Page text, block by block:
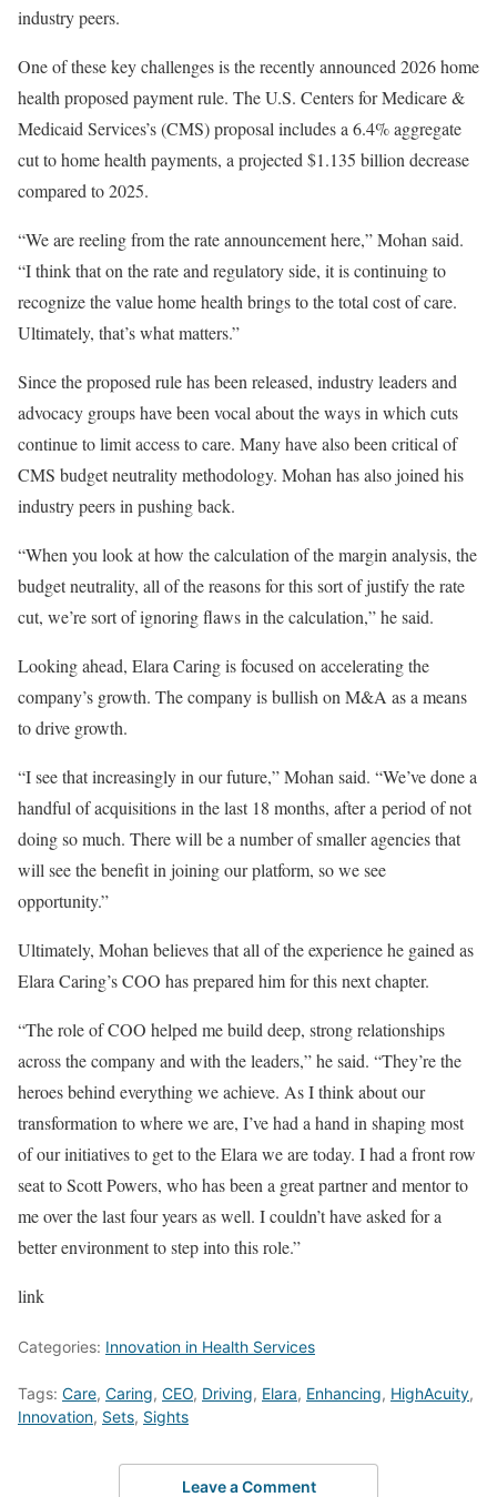
industry peers.
One of these key challenges is the recently announced 2026 home
health proposed payment rule. The U.S. Centers for Medicare &
Medicaid Services’s (CMS) proposal includes a 6.4% aggregate
cut to home health payments, a projected $1.135 billion decrease
compared to 2025.
“We are reeling from the rate announcement here,” Mohan said.
“I think that on the rate and regulatory side, it is continuing to
recognize the value home health brings to the total cost of care.
Ultimately, that’s what matters.”
Since the proposed rule has been released, industry leaders and
advocacy groups have been vocal about the ways in which cuts
continue to limit access to care. Many have also been critical of
CMS budget neutrality methodology. Mohan has also joined his
industry peers in pushing back.
“When you look at how the calculation of the margin analysis, the
budget neutrality, all of the reasons for this sort of justify the rate
cut, we’re sort of ignoring flaws in the calculation,” he said.
Looking ahead, Elara Caring is focused on accelerating the
company’s growth. The company is bullish on M&A as a means
to drive growth.
“I see that increasingly in our future,” Mohan said. “We’ve done a
handful of acquisitions in the last 18 months, after a period of not
doing so much. There will be a number of smaller agencies that
will see the benefit in joining our platform, so we see
opportunity.”
Ultimately, Mohan believes that all of the experience he gained as
Elara Caring’s COO has prepared him for this next chapter.
“The role of COO helped me build deep, strong relationships
across the company and with the leaders,” he said. “They’re the
heroes behind everything we achieve. As I think about our
transformation to where we are, I’ve had a hand in shaping most
of our initiatives to get to the Elara we are today. I had a front row
seat to Scott Powers, who has been a great partner and mentor to
me over the last four years as well. I couldn’t have asked for a
better environment to step into this role.”
link
Categories: Innovation in Health Services
Tags: Care, Caring, CEO, Driving, Elara, Enhancing, HighAcuity,
Innovation, Sets, Sights
Leave a Comment